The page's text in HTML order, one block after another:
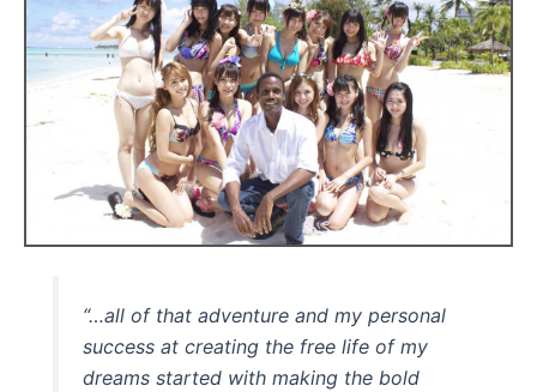
“…all of that adventure and my personal
success at creating the free life of my
dreams started with making the bold